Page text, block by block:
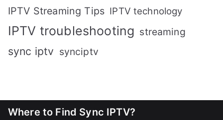
IPTV Streaming Tips IPTV technology
IPTV troubleshooting streaming
sync iptv synciptv
Where to Find Sync IPTV?